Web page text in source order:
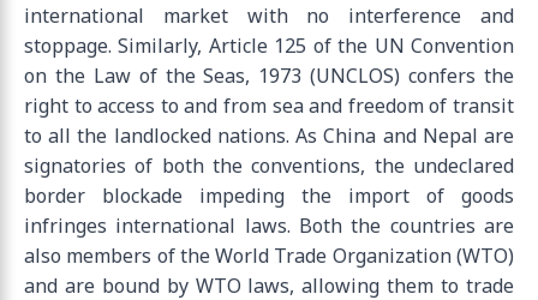
international market with no interference and
stoppage. Similarly, Article 125 of the UN Convention
on the Law of the Seas, 1973 (UNCLOS) confers the
right to access to and from sea and freedom of transit
to all the landlocked nations. As China and Nepal are
signatories of both the conventions, the undeclared
border blockade impeding the import of goods
infringes international laws. Both the countries are
also members of the World Trade Organization (WTO)
and are bound by WTO laws, allowing them to trade